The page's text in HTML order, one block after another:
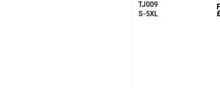
TJ009
S-5XL